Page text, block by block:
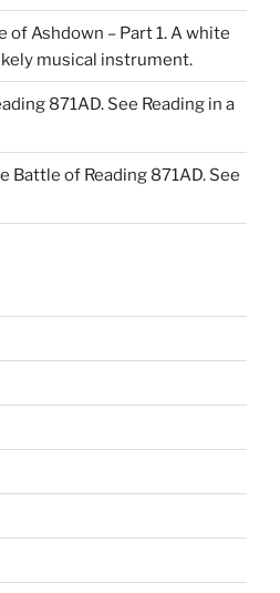
of Ashdown – Part 1. A white
musical instrument.
871AD. See Reading in a
Battle of Reading 871AD. See